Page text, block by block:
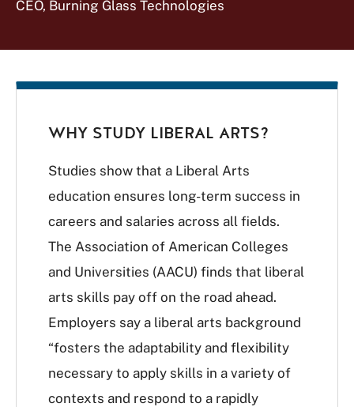
CEO, Burning Glass Technologies
WHY STUDY LIBERAL ARTS?
Studies show that a Liberal Arts
education ensures long-term success in
careers and salaries across all fields.
The Association of American Colleges
and Universities (AACU) finds that liberal
arts skills pay off on the road ahead.
Employers say a liberal arts background
“fosters the adaptability and flexibility
necessary to apply skills in a variety of
contexts and respond to a rapidly